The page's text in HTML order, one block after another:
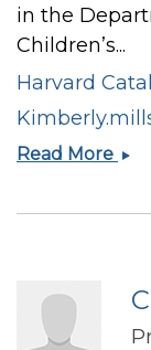
in the
Children’s...
Harvard
Read More